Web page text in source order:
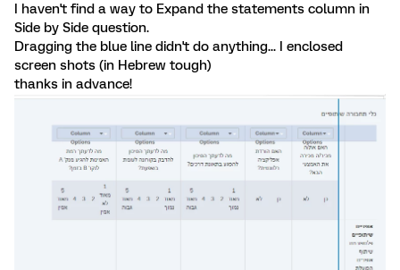
I haven't find a way to Expand the statements column in
Side by Side question.
Dragging the blue line didn't do anything... I enclosed
screen shots (in Hebrew tough)
thanks in advance!